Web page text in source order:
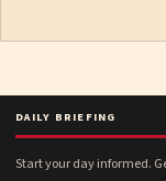
DAILY BRIEFING
Start your day informed.